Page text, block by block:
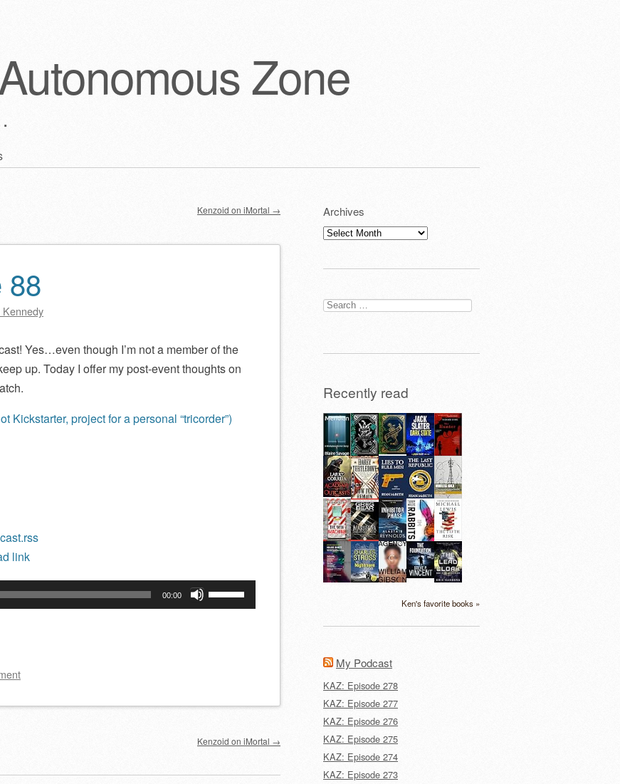
Zone
Kenzoid on iMortal →
88
Kennedy
Yes…even though I’m not a member of the
up. Today I offer my post-event thoughts on
Kickstarter, project for a personal “tricorder”)
link
00:00
Use
Up/Down
or
volume.
Kenzoid on iMortal →
Archives
Archives
Search
for:
Recently read
Ken's favorite books »
My Podcast
KAZ: Episode 278
KAZ: Episode 277
KAZ: Episode 276
KAZ: Episode 275
KAZ: Episode 274
KAZ: Episode 273